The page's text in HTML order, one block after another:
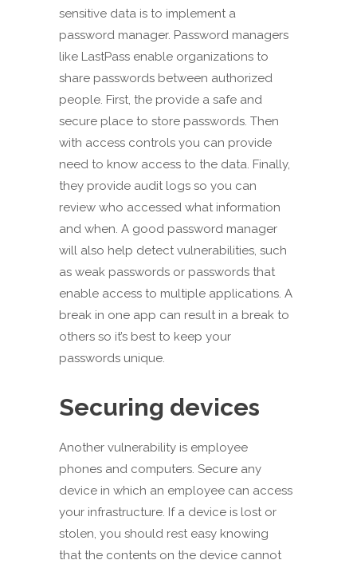
sensitive data is to implement a
password manager. Password managers
like LastPass enable organizations to
share passwords between authorized
people. First, the provide a safe and
secure place to store passwords. Then
with access controls you can provide
need to know access to the data. Finally,
they provide audit logs so you can
review who accessed what information
and when. A good password manager
will also help detect vulnerabilities, such
as weak passwords or passwords that
enable access to multiple applications. A
break in one app can result in a break to
others so it’s best to keep your
passwords unique.
Securing devices
Another vulnerability is employee
phones and computers. Secure any
device in which an employee can access
your infrastructure. If a device is lost or
stolen, you should rest easy knowing
that the contents on the device cannot